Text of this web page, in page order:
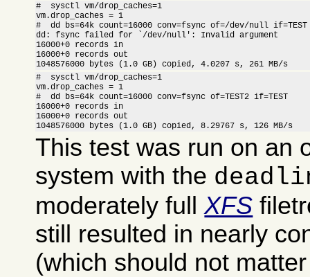
#  sysctl vm/drop_caches=1
vm.drop_caches = 1
#  dd bs=64k count=16000 conv=fsync of=/dev/null if=TEST
dd: fsync failed for `/dev/null': Invalid argument
16000+0 records in
16000+0 records out
1048576000 bytes (1.0 GB) copied, 4.0207 s, 261 MB/s
#  sysctl vm/drop_caches=1
vm.drop_caches = 1
#  dd bs=64k count=16000 conv=fsync of=TEST2 if=TEST
16000+0 records in
16000+0 records out
1048576000 bytes (1.0 GB) copied, 8.29767 s, 126 MB/s
This test was run on an
system with the
moderately fullXFS
still resulted in nearly
(which should not